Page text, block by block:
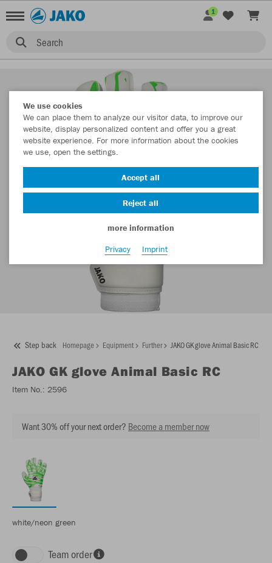
Search
1
Step back Homepage Equipment Further JAKO GK glove Animal Basic RC
JAKO GK glove Animal Basic RC
Item No.: 2596
Want 30% off your next order? Become a member now
white/neon green
Team order
We use cookies
We can place them to analyze our visitor data, to improve our
website, display personalized content and offer you a great
website experience. For more information about the cookies
we use, open the settings.
Accept all
Reject all
more information
Privacy
Imprint